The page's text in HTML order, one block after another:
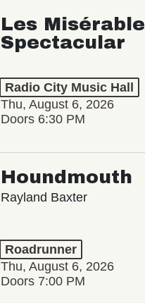
Les
Spectacular
Radio City Music Hall
Thu, August 6, 2026
Doors 6:30 PM
Houndmouth
Rayland Baxter
Roadrunner
Thu, August 6, 2026
Doors 7:00 PM